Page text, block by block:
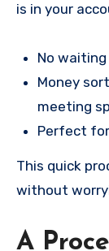
is in your
No
Money
meeting
Perfect
This quick
without
A